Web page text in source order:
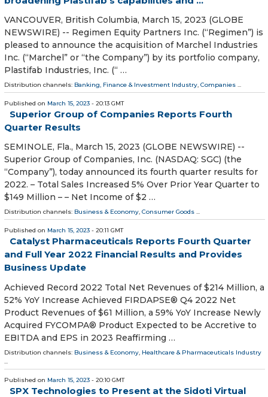
VANCOUVER, British Columbia, March 15, 2023 (GLOBE
NEWSWIRE) -- Regimen Equity Partners Inc. (“Regimen”) is
pleased to announce the acquisition of Marchel Industries
Inc. (“Marchel” or “the Company”) by its portfolio company,
Plastifab Industries, Inc. (“ …
Distribution channels: Banking, Finance & Investment Industry, Companies ...
Published on March 15, 2023 - 20:13 GMT
Superior Group of Companies Reports Fourth
Quarter Results
SEMINOLE, Fla., March 15, 2023 (GLOBE NEWSWIRE) --
Superior Group of Companies, Inc. (NASDAQ: SGC) (the
“Company”), today announced its fourth quarter results for
2022. – Total Sales Increased 5% Over Prior Year Quarter to
$149 Million – – Net Income of $2 …
Distribution channels: Business & Economy, Consumer Goods ...
Published on March 15, 2023 - 20:11 GMT
Catalyst Pharmaceuticals Reports Fourth Quarter
and Full Year 2022 Financial Results and Provides
Business Update
Achieved Record 2022 Total Net Revenues of $214 Million, a
52% YoY Increase Achieved FIRDAPSE® Q4 2022 Net
Product Revenues of $61 Million, a 59% YoY Increase Newly
Acquired FYCOMPA® Product Expected to be Accretive to
EBITDA and EPS in 2023 Reaffirming …
Distribution channels: Business & Economy, Healthcare & Pharmaceuticals Industry
...
Published on March 15, 2023 - 20:10 GMT
SPX Technologies to Present at the Sidoti Virtual